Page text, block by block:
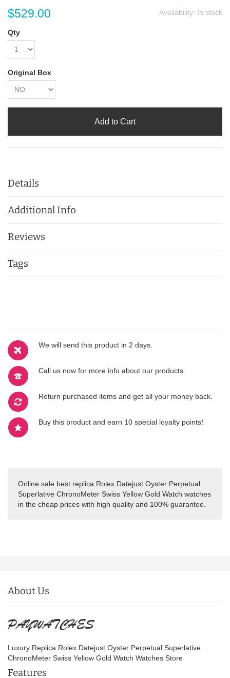
Availability: In stock
$529.00
Qty
Original Box
Add to Cart
We will send this product in 2 days.
Call us now for more info about our products.
Return purchased items and get all your money back.
Buy this product and earn 10 special loyalty points!
Details
Additional Info
Reviews
Tags
Online sale best replica Rolex Datejust Oyster Perpetual
Superlative ChronoMeter Swiss Yellow Gold Watch watches
in the cheap prices with high quality and 100% guarantee.
About Us
Luxury Replica Rolex Datejust Oyster Perpetual Superlative
ChronoMeter Swiss Yellow Gold Watch Watches Store
Features